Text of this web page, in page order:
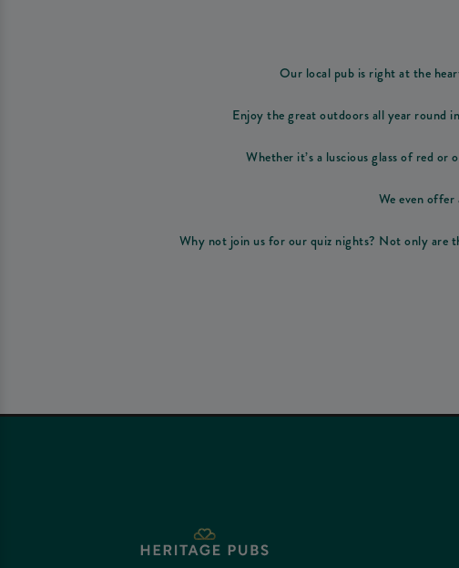
Our local pub is right at the
Enjoy the great outdoors all year round
Whether it’s a luscious glass of red
We even
Why not join us for our quiz nights? Not only are